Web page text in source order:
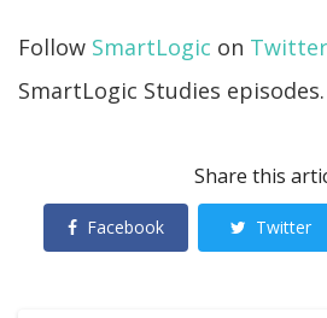
Follow SmartLogic on Twitter
SmartLogic Studies episodes.
Share this
Facebook Twitter